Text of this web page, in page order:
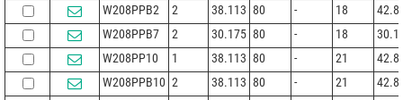
W208PPB2
2 38.113 80 - 18
W208PPB7
2 30.175 80 - 18
W208PP10
1 38.113 80 - 21
W208PPB10 2 38.113 80 - 21